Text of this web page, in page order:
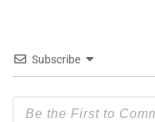
Subscribe